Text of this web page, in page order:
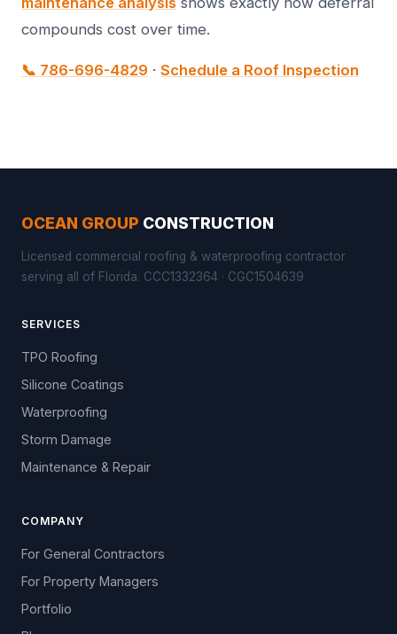
compounds cost over time.
📞 786-696-4829 · Schedule a Roof Inspection
OCEAN GROUP CONSTRUCTION
Licensed commercial roofing & waterproofing contractor
serving all of Florida. CCC1332364 · CGC1504639
SERVICES
TPO Roofing
Silicone Coatings
Waterproofing
Storm Damage
Maintenance & Repair
COMPANY
For General Contractors
For Property Managers
Portfolio